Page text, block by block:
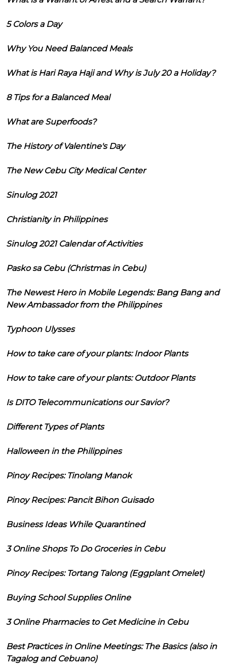
5 Colors a Day
Why You Need Balanced Meals
What is Hari Raya Haji and Why is July 20 a Holiday?
8 Tips for a Balanced Meal
What are Superfoods?
The History of Valentine's Day
The New Cebu City Medical Center
Sinulog 2021
Christianity in Philippines
Sinulog 2021 Calendar of Activities
Pasko sa Cebu (Christmas in Cebu)
The Newest Hero in Mobile Legends: Bang Bang and
New Ambassador from the Philippines
Typhoon Ulysses
How to take care of your plants: Indoor Plants
How to take care of your plants: Outdoor Plants
Is DITO Telecommunications our Savior?
Different Types of Plants
Halloween in the Philippines
Pinoy Recipes: Tinolang Manok
Pinoy Recipes: Pancit Bihon Guisado
Business Ideas While Quarantined
3 Online Shops To Do Groceries in Cebu
Pinoy Recipes: Tortang Talong (Eggplant Omelet)
Buying School Supplies Online
3 Online Pharmacies to Get Medicine in Cebu
Best Practices in Online Meetings: The Basics (also in
Tagalog and Cebuano)